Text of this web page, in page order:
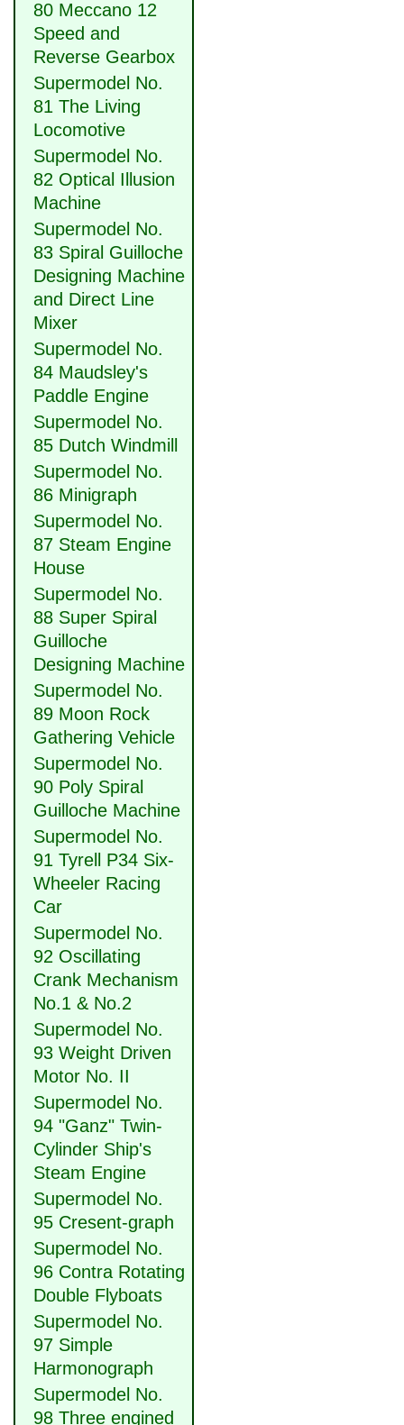
80 Meccano 12
Speed and
Reverse Gearbox
Supermodel No.
81 The Living
Locomotive
Supermodel No.
82 Optical Illusion
Machine
Supermodel No.
83 Spiral Guilloche
Designing Machine
and Direct Line
Mixer
Supermodel No.
84 Maudsley's
Paddle Engine
Supermodel No.
85 Dutch Windmill
Supermodel No.
86 Minigraph
Supermodel No.
87 Steam Engine
House
Supermodel No.
88 Super Spiral
Guilloche
Designing Machine
Supermodel No.
89 Moon Rock
Gathering Vehicle
Supermodel No.
90 Poly Spiral
Guilloche Machine
Supermodel No.
91 Tyrell P34 Six-
Wheeler Racing
Car
Supermodel No.
92 Oscillating
Crank Mechanism
No.1 & No.2
Supermodel No.
93 Weight Driven
Motor No. II
Supermodel No.
94 "Ganz" Twin-
Cylinder Ship's
Steam Engine
Supermodel No.
95 Cresent-graph
Supermodel No.
96 Contra Rotating
Double Flyboats
Supermodel No.
97 Simple
Harmonograph
Supermodel No.
98 Three engined